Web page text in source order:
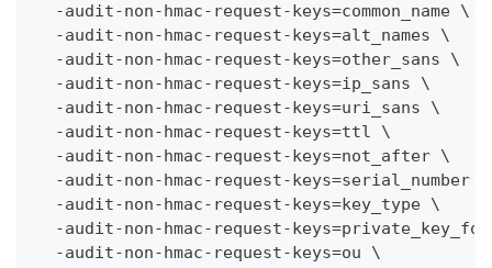
  -audit-non-hmac-request-keys=common_name \
  -audit-non-hmac-request-keys=alt_names \
  -audit-non-hmac-request-keys=other_sans \
  -audit-non-hmac-request-keys=ip_sans \
  -audit-non-hmac-request-keys=uri_sans \
  -audit-non-hmac-request-keys=ttl \
  -audit-non-hmac-request-keys=not_after \
  -audit-non-hmac-request-keys=serial_number \
  -audit-non-hmac-request-keys=key_type \
-audit-non-hmac-request-
  -audit-non-hmac-request-keys=ou \